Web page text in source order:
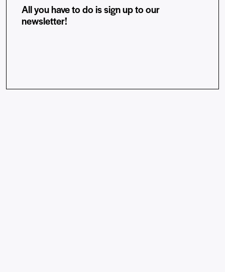
All you have to do is sign up to our
newsletter!